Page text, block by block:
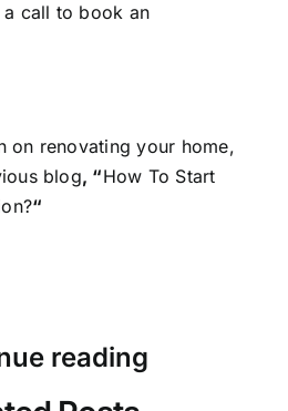
a call to book an
on renovating your home,
blog, “How To Start
“
reading